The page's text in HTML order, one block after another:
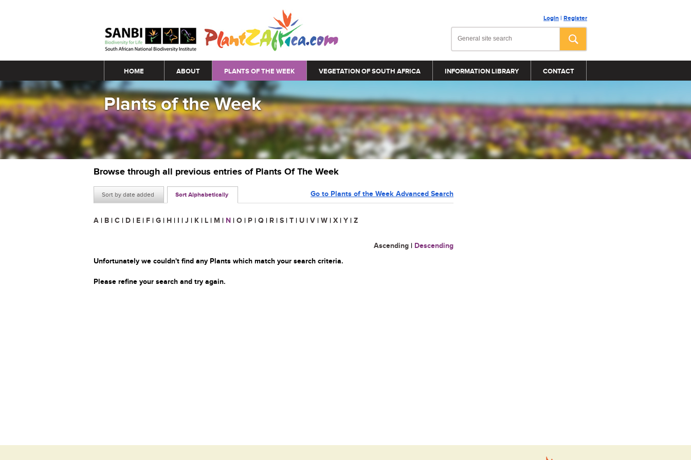
Login | Register
Main menu
HOME ABOUT PLANTS OF THE WEEK VEGETATION OF SOUTH AFRICA INFORMATION LIBRARY CONTACT
Plants of the Week
Browse through all previous entries of Plants Of The Week
Sort by date added Sort Alphabetically Go to Plants of the Week Advanced Search
A | B | C | D | E | F | G | H | I | J | K | L | M | N | O | P | Q | R | S | T | U | V | W | X | Y | Z
Ascending | Descending
Unfortunately we couldn't find any Plants which match your search criteria.
Please refine your search and try again.